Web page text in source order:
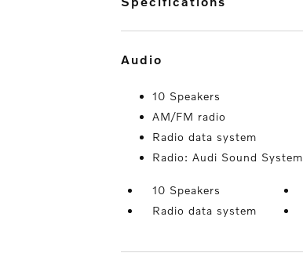
audio
10 Speakers
AM/FM radio
Radio data system
Radio: Audi Sound System
10 Speakers
Radio data system